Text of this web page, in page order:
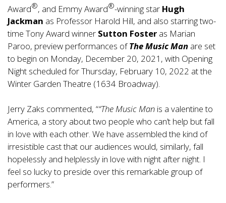
Award®, and Emmy Award®-winning star Hugh
Jackman as Professor Harold Hill, and also starring two-
time Tony Award winner Sutton Foster as Marian
Paroo, preview performances ofThe Music Man are set
to begin on Monday, December 20, 2021, with Opening
Night scheduled for Thursday, February 10, 2022 at the
Winter Garden Theatre (1634 Broadway).
Jerry Zaks commented, ““The Music Man is a valentine to
America, a story about two people who can’t help but fall
in love with each other. We have assembled the kind of
irresistible cast that our audiences would, similarly, fall
hopelessly and helplessly in love with night after night. I
feel so lucky to preside over this remarkable group of
performers.”